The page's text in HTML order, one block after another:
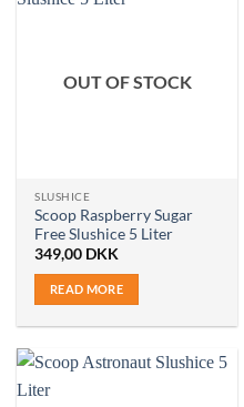
OUT OF STOCK
SLUSHICE
Scoop Raspberry Sugar
Free Slushice 5 Liter
349,00 DKK
READ MORE